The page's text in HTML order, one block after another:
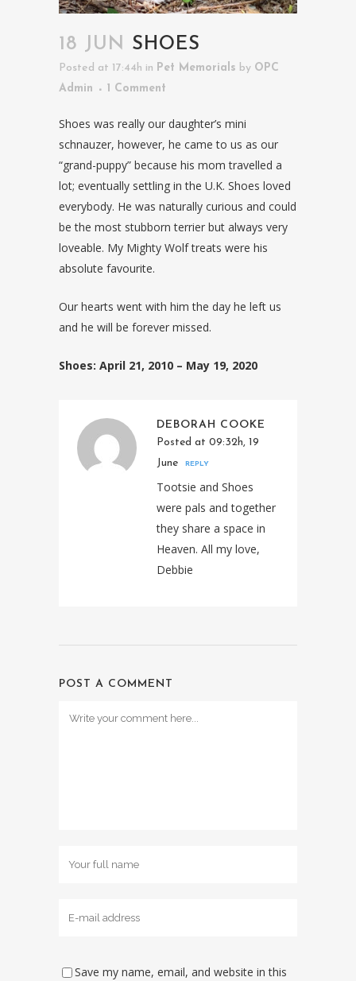
18 JUN SHOES
Posted at 17:44h in Pet Memorials by OPC
Admin
1 Comment
Shoes was really our daughter’s mini
schnauzer, however, he came to us as our
“grand-puppy” because his mom travelled a
lot; eventually settling in the U.K. Shoes loved
everybody. He was naturally curious and could
be the most stubborn terrier but always very
loveable. My Mighty Wolf treats were his
absolute favourite.
Our hearts went with him the day he left us
and he will be forever missed.
Shoes: April 21, 2010 – May 19, 2020
DEBORAH COOKE
Posted at 09:32h, 19
June
REPLY
Tootsie and Shoes
were pals and together
they share a space in
Heaven. All my love,
Debbie
POST A COMMENT
Save my name, email, and website in this